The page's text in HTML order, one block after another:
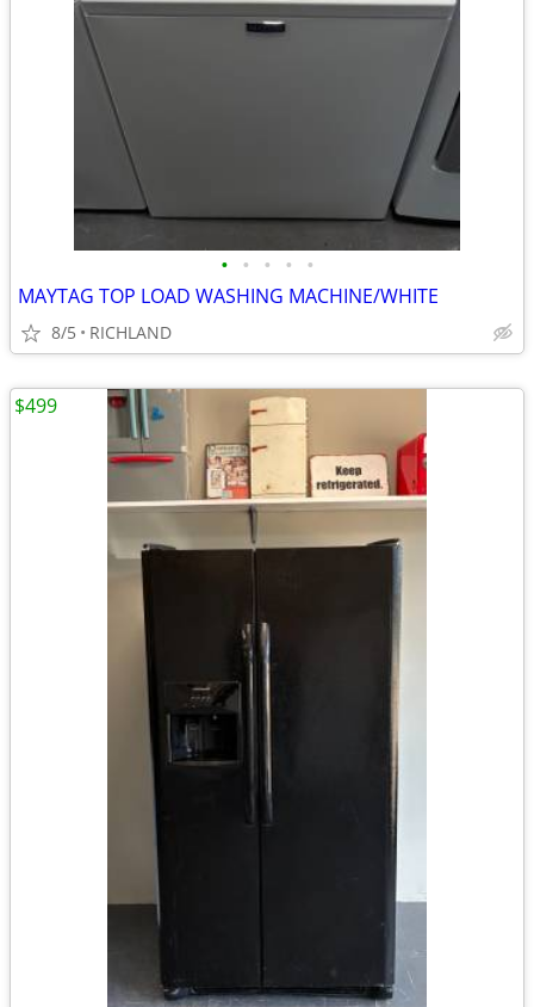
• • • • •
MAYTAG TOP LOAD WASHING MACHINE/WHITE
8/5 RICHLAND
$499